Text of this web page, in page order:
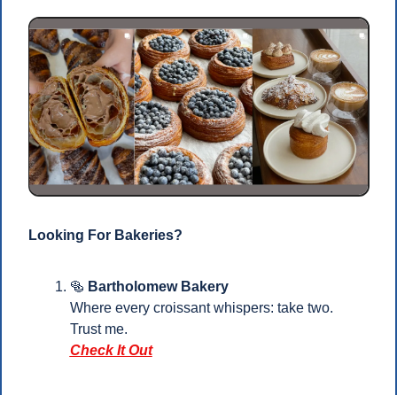
Looking For Bakeries?
🥯 Bartholomew Bakery
Where every croissant whispers: take two.
Trust me.
Check It Out